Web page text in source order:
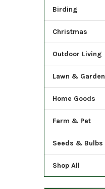
Birding
Christmas
Outdoor Living
Lawn & Garden
Home Goods
Farm & Pet
Seeds & Bulbs
Shop All